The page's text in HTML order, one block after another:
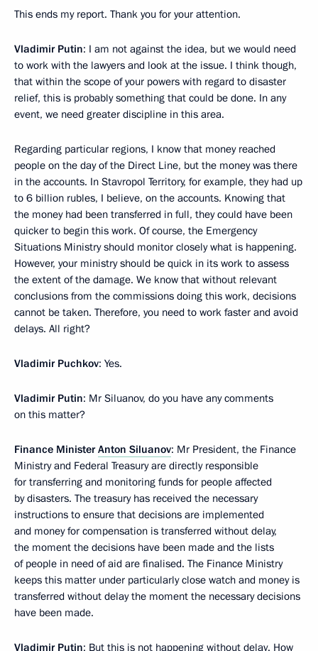
This ends my report. Thank you for your attention.
Vladimir Putin: I am not against the idea, but we would need
to work with the lawyers and look at the issue. I think though,
that within the scope of your powers with regard to disaster
relief, this is probably something that could be done. In any
event, we need greater discipline in this area.
Regarding particular regions, I know that money reached
people on the day of the Direct Line, but the money was there
in the accounts. In Stavropol Territory, for example, they had up
to 6 billion rubles, I believe, on the accounts. Knowing that
the money had been transferred in full, they could have been
quicker to begin this work. Of course, the Emergency
Situations Ministry should monitor closely what is happening.
However, your ministry should be quick in its work to assess
the extent of the damage. We know that without relevant
conclusions from the commissions doing this work, decisions
cannot be taken. Therefore, you need to work faster and avoid
delays. All right?
Vladimir Puchkov: Yes.
Vladimir Putin: Mr Siluanov, do you have any comments
on this matter?
Finance MinisterAnton Siluanov: Mr President, the Finance
Ministry and Federal Treasury are directly responsible
for transferring and monitoring funds for people affected
by disasters. The treasury has received the necessary
instructions to ensure that decisions are implemented
and money for compensation is transferred without delay,
the moment the decisions have been made and the lists
of people in need of aid are finalised. The Finance Ministry
keeps this matter under particularly close watch and money is
transferred without delay the moment the necessary decisions
have been made.
Vladimir Putin: But this is not happening without delay. How